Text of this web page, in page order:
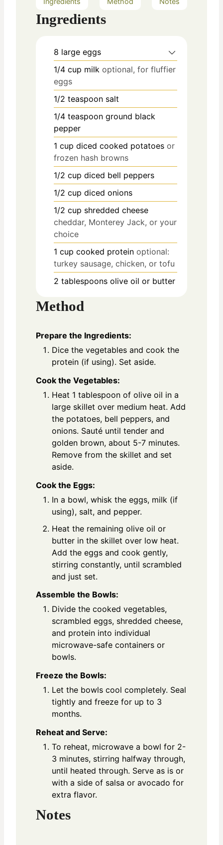
Ingredients
8 large eggs
1/4 cup milk optional, for fluffier
eggs
1/2 teaspoon salt
1/4 teaspoon ground black
pepper
1 cup diced cooked potatoes or
frozen hash browns
1/2 cup diced bell peppers
1/2 cup diced onions
1/2 cup shredded cheese
cheddar, Monterey Jack, or your
choice
1 cup cooked protein optional:
turkey sausage, chicken, or tofu
2 tablespoons olive oil or butter
Method
Prepare the Ingredients:
Dice the vegetables and cook the
protein (if using). Set aside.
Cook the Vegetables:
Heat 1 tablespoon of olive oil in a
large skillet over medium heat. Add
the potatoes, bell peppers, and
onions. Sauté until tender and
golden brown, about 5-7 minutes.
Remove from the skillet and set
aside.
Cook the Eggs:
In a bowl, whisk the eggs, milk (if
using), salt, and pepper.
Heat the remaining olive oil or
butter in the skillet over low heat.
Add the eggs and cook gently,
stirring constantly, until scrambled
and just set.
Assemble the Bowls:
Divide the cooked vegetables,
scrambled eggs, shredded cheese,
and protein into individual
microwave-safe containers or
bowls.
Freeze the Bowls:
Let the bowls cool completely. Seal
tightly and freeze for up to 3
months.
Reheat and Serve:
To reheat, microwave a bowl for 2-
3 minutes, stirring halfway through,
until heated through. Serve as is or
with a side of salsa or avocado for
extra flavor.
Notes